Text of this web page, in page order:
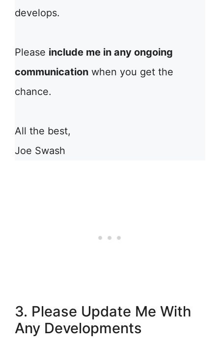
develops.
Please include me in any ongoing
communication when you get the
chance.
All the best,
Joe Swash
3. Please Update Me With
Any Developments